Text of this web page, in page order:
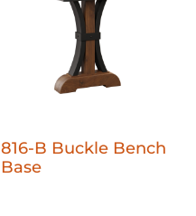
816-B Buckle Bench
Base